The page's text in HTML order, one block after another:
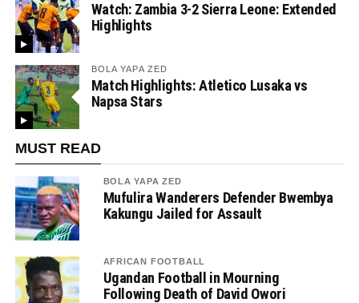
Watch: Zambia 3-2 Sierra Leone: Extended
Highlights
BOLA YAPA ZED
Match Highlights: Atletico Lusaka vs
Napsa Stars
MUST READ
BOLA YAPA ZED
Mufulira Wanderers Defender Bwembya
Kakungu Jailed for Assault
AFRICAN FOOTBALL
Ugandan Football in Mourning
Following Death of David Owori